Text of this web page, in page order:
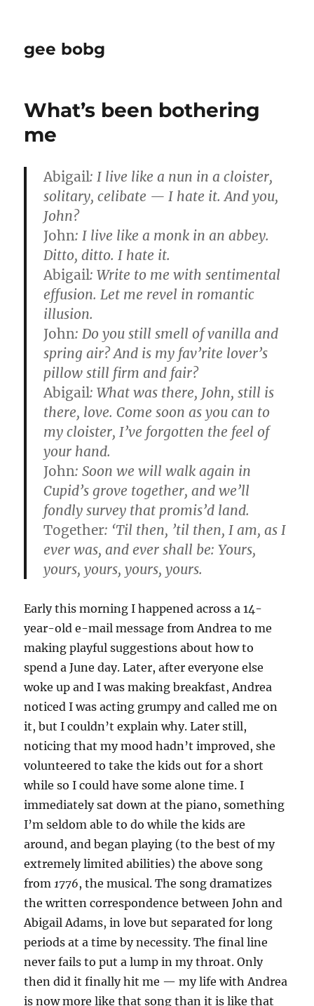
gee bobg
What’s been bothering
me
Abigail: I live like a nun in a cloister,
solitary, celibate — I hate it. And you,
John?
John: I live like a monk in an abbey.
Ditto, ditto. I hate it.
Abigail: Write to me with sentimental
effusion. Let me revel in romantic
illusion.
John: Do you still smell of vanilla and
spring air? And is my fav’rite lover’s
pillow still firm and fair?
Abigail: What was there, John, still is
there, love. Come soon as you can to
my cloister, I’ve forgotten the feel of
your hand.
John: Soon we will walk again in
Cupid’s grove together, and we’ll
fondly survey that promis’d land.
Together: ‘Til then, ’til then, I am, as I
ever was, and ever shall be: Yours,
yours, yours, yours, yours.
Early this morning I happened across a 14-
year-old e-mail message from Andrea to me
making playful suggestions about how to
spend a June day. Later, after everyone else
woke up and I was making breakfast, Andrea
noticed I was acting grumpy and called me on
it, but I couldn’t explain why. Later still,
noticing that my mood hadn’t improved, she
volunteered to take the kids out for a short
while so I could have some alone time. I
immediately sat down at the piano, something
I’m seldom able to do while the kids are
around, and began playing (to the best of my
extremely limited abilities) the above song
from1776, the musical. The song dramatizes
the written correspondence between John and
Abigail Adams, in love but separated for long
periods at a time by necessity. The final line
never fails to put a lump in my throat. Only
then did it finally hit me — my life with Andrea
is now more like that song than it is like that